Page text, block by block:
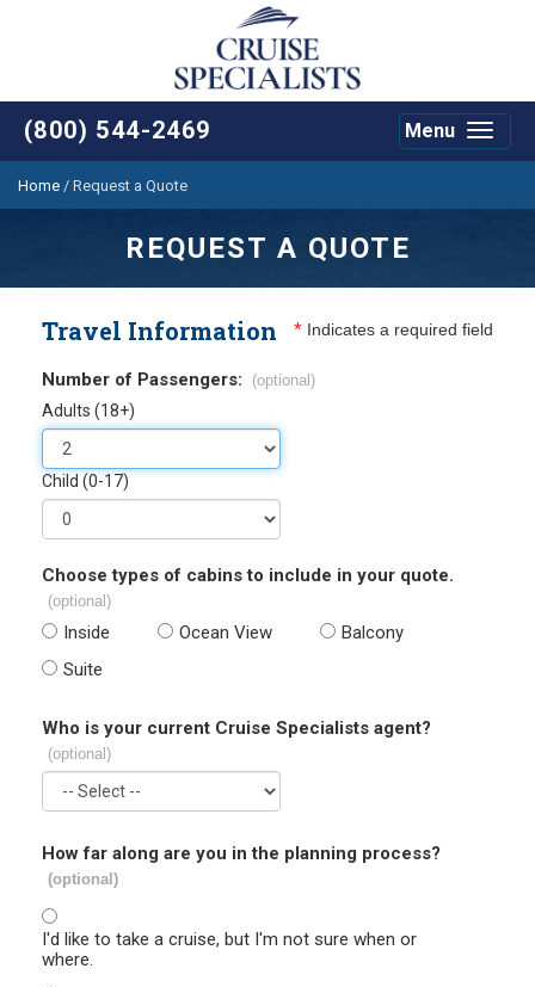
(800) 544-2469
Toggle
Menu
Home / Request a Quote
REQUEST A QUOTE
Travel Information * Indicates a required field
Number of Passengers: (optional)
Adults (18+)
Child (0-17)
Choose types of cabins to include in your quote.
(optional)
Inside Ocean View
Balcony
Suite
Who is your current Cruise Specialists agent?
(optional)
How far along are you in the planning process?
(optional)
I'd like to take a cruise, but I'm not sure when or
where.